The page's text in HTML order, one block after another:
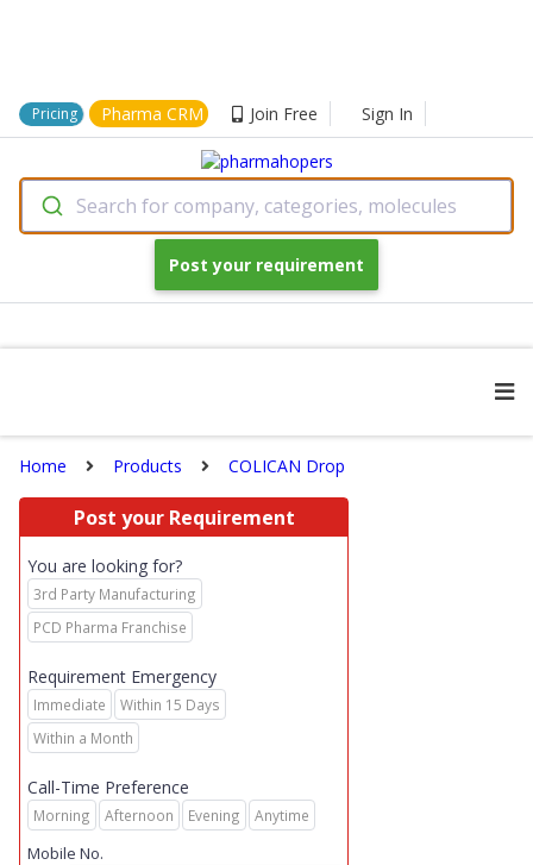
Pricing Pharma CRM Join Free Sign In
Search for company, categories, molecules
Post your requirement
Home Products COLICAN Drop
Post your Requirement
You are looking for?
3rd Party Manufacturing
PCD Pharma Franchise
Requirement Emergency
Immediate
Within 15 Days
Within a Month
Call-Time Preference
Morning Afternoon Evening Anytime
Mobile No.